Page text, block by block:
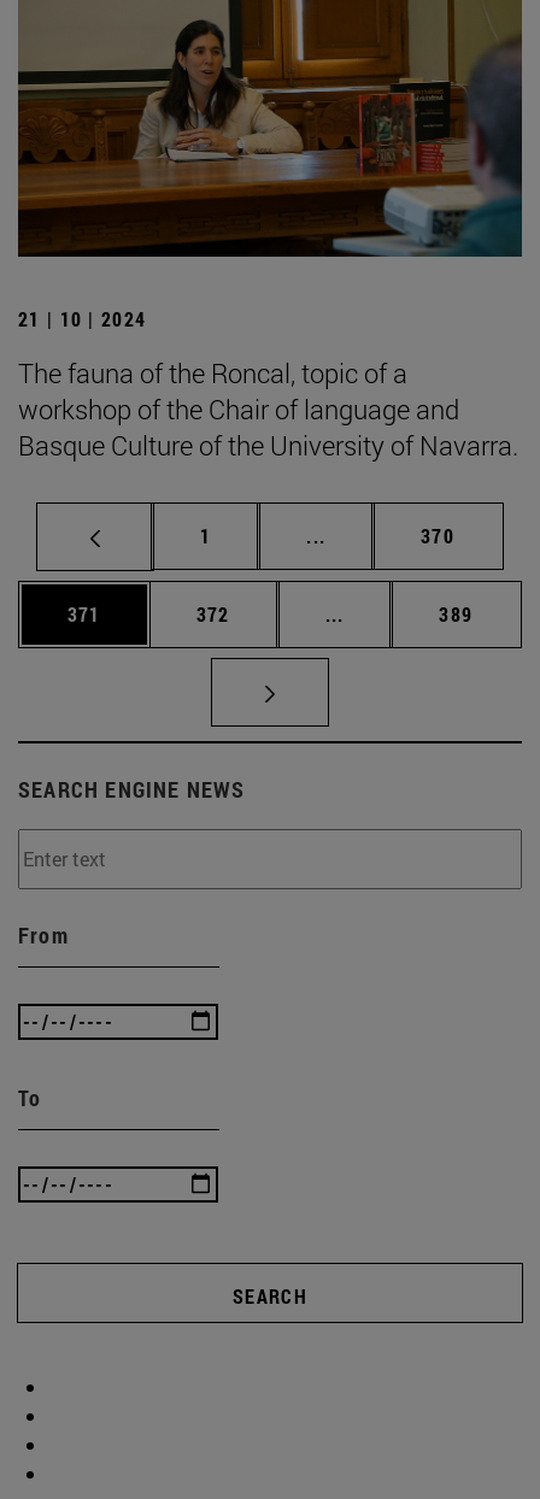
21 | 10 | 2024
The fauna of the Roncal, topic of a
workshop of the Chair of language and
Basque Culture of the University of Navarra.
Page
1 ... Intermediate pages
Page
370
Page
371 Page
372 ... Intermediate pages
Page
389
SEARCH ENGINE NEWS
From
To
SEARCH